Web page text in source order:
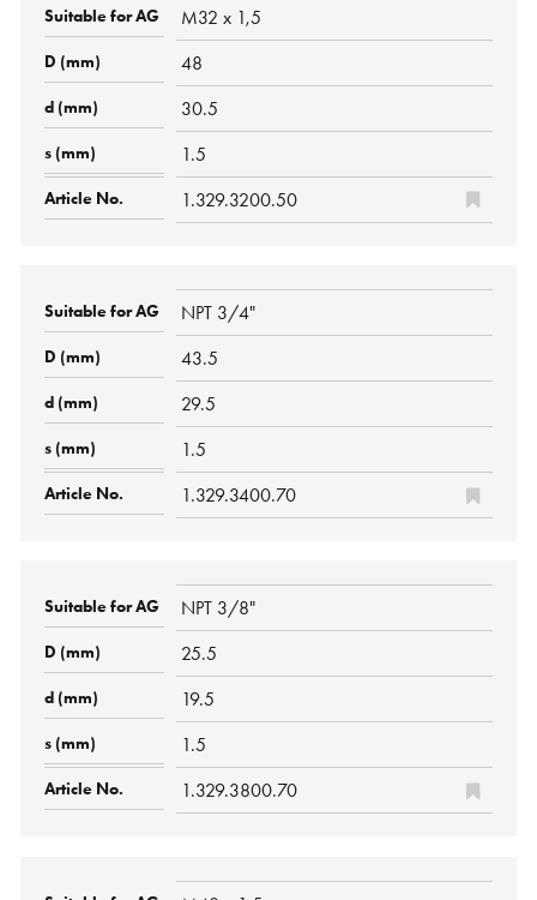
M32 x 1,5
48
30.5
1.5
1.329.3200.50
NPT 3/4"
43.5
29.5
1.5
1.329.3400.70
NPT 3/8"
25.5
19.5
1.5
1.329.3800.70